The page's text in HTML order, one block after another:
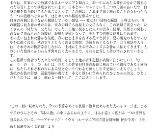
本作は、作家の父の故郷であるルーマニアを舞台に、約一年にわたる滞在のなかで撮影さ
れた写真によって構成されています。日本とルーマニアという二つの母国のあいだで、自
身の根を探り続けてきた落合にとって、この旅は、これまで深く触れることのなかったも
う一つの故郷へと向かう、はじめての本格的な歩みでした。
自身の内側にありながら機能していない感覚 ── 彼女が「透明な臓器」と呼ぶもの。そ
の臓器に血を通わせたのは、産みの母でも血縁上の父でもなく、この旅路で出会った、た
くさんの「母たち、父たち」でした。土地に根ざした人々の営み、信仰、自然との関わり
のなかで重ねられた時間が、経験と記憶となって、少しずつ内側に巡りはじめます。
冬の光に包まれた静かな気配、春のはじまりを告げる花々と祈り、夏の陽光のもとでのび
やかに続く営み、秋の実りとともに深まる時間。季節をめぐるなかで出会う風景や人々
は、それぞれの物語を宿しながら、土地に生きる営みのリズムを静かに伝えてきます。人
の引いた境界にかかわらず降り注ぐ光のもとで、それらは等しく結び合わされていきま
す。
この旅路で出会った人々との時間、そして土地が宿す記憶が内側に注がれていく『ひ
か り の う つ わ』は、ひとりの作家が自身の起源に触れていく過程であると同時
に、私たちそれぞれの内にある見えないうつわをも照らし出す記録といえるでしょう。
表紙の布装の質感、活版印刷の奥行き、本文に静かに留められたひとひらの詩文。ひとり
ひとりの手に、魂に、触れる一冊として、ここに送り出します。
“この一冊に収められた、5つの季節をめぐる旅路に散りばめられた光のイメージは、まる
で手のひらとその「5本の指」の中にあるかのように、はるか遠くに広がる一つの世界を
包み込んでいる。“──アナマリア・イウガ（ルーマニア国立農民博物館 民俗学者）
「季
節と伝統をめぐる旅路」より